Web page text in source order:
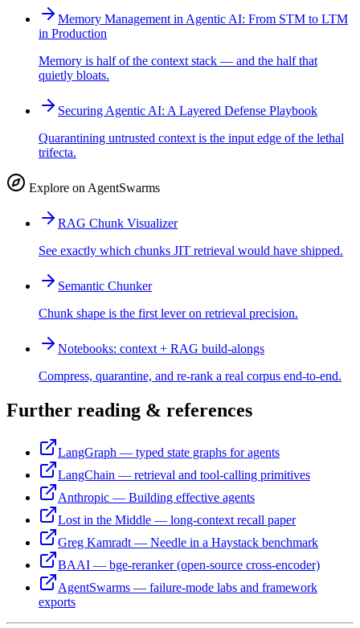
Memory Management in Agentic AI: From STM to LTM
in Production
Memory is half of the context stack — and the half that
quietly bloats.
Securing Agentic AI: A Layered Defense Playbook
Quarantining untrusted context is the input edge of the lethal
trifecta.
Explore on AgentSwarms
RAG Chunk Visualizer
See exactly which chunks JIT retrieval would have shipped.
Semantic Chunker
Chunk shape is the first lever on retrieval precision.
Notebooks: context + RAG build-alongs
Compress, quarantine, and re-rank a real corpus end-to-end.
Further reading & references
LangGraph — typed state graphs for agents
LangChain — retrieval and tool-calling primitives
Anthropic — Building effective agents
Lost in the Middle — long-context recall paper
Greg Kamradt — Needle in a Haystack benchmark
BAAI — bge-reranker (open-source cross-encoder)
AgentSwarms — failure-mode labs and framework
exports